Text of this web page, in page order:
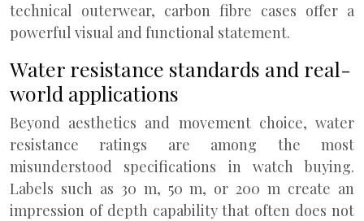
technical outerwear, carbon fibre cases offer a
powerful visual and functional statement.
Water resistance standards and real-
world applications
Beyond aesthetics and movement choice, water
resistance ratings are among the most
misunderstood specifications in watch buying.
Labels such as 30 m, 50 m, or 200 m create an
impression of depth capability that often does not